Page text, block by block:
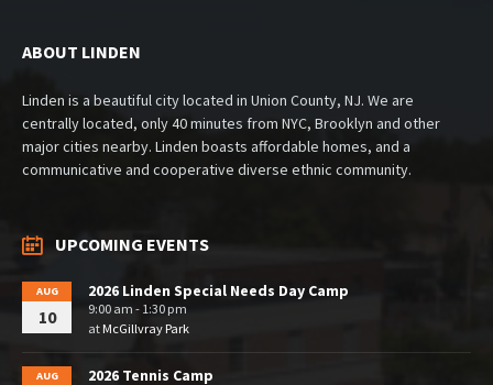
ABOUT LINDEN
Linden is a beautiful city located in Union County, NJ. We are
centrally located, only 40 minutes from NYC, Brooklyn and other
major cities nearby. Linden boasts affordable homes, and a
communicative and cooperative diverse ethnic community.
UPCOMING EVENTS
AUG
10
2026 Linden Special Needs Day Camp
9:00 am - 1:30 pm
at McGillvray Park
AUG 2026 Tennis Camp